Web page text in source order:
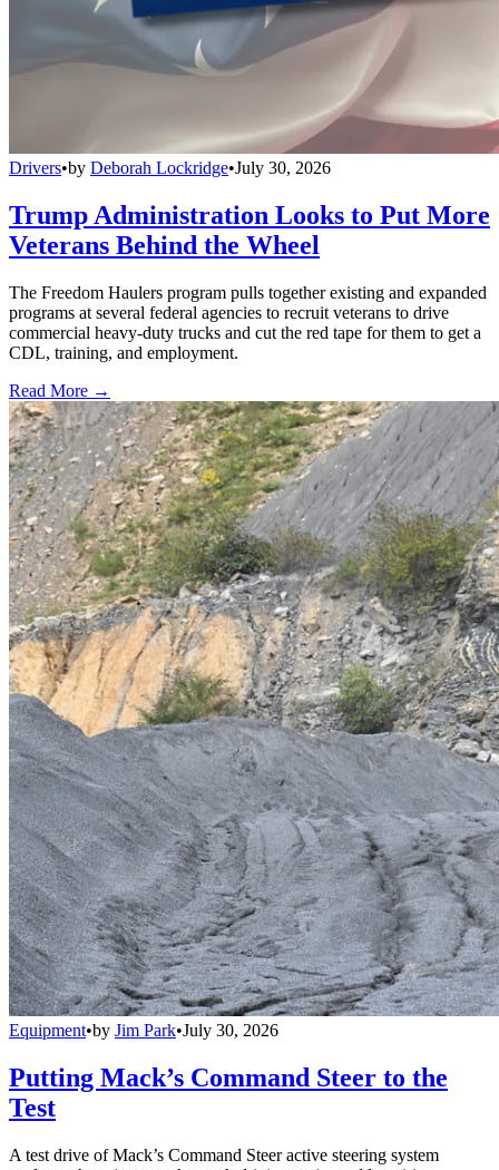
Drivers•by Deborah Lockridge•July 30, 2026
Trump Administration Looks to Put More
Veterans Behind the Wheel
The Freedom Haulers program pulls together existing and expanded
programs at several federal agencies to recruit veterans to drive
commercial heavy-duty trucks and cut the red tape for them to get a
CDL, training, and employment.
Read More →
Equipment•by Jim Park•July 30, 2026
Putting Mack’s Command Steer to the
Test
A test drive of Mack’s Command Steer active steering system